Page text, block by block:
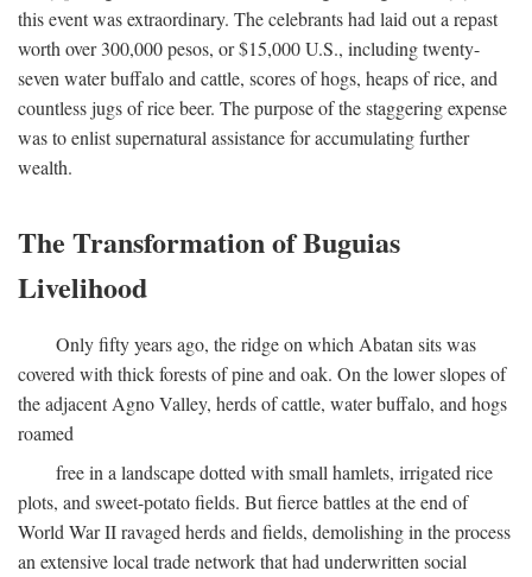
this event was extraordinary. The celebrants had laid out a repast
worth over 300,000 pesos, or $15,000 U.S., including twenty-
seven water buffalo and cattle, scores of hogs, heaps of rice, and
countless jugs of rice beer. The purpose of the staggering expense
was to enlist supernatural assistance for accumulating further
wealth.
The Transformation of Buguias
Livelihood
Only fifty years ago, the ridge on which Abatan sits was
covered with thick forests of pine and oak. On the lower slopes of
the adjacent Agno Valley, herds of cattle, water buffalo, and hogs
roamed
free in a landscape dotted with small hamlets, irrigated rice
plots, and sweet-potato fields. But fierce battles at the end of
World War II ravaged herds and fields, demolishing in the process
an extensive local trade network that had underwritten social